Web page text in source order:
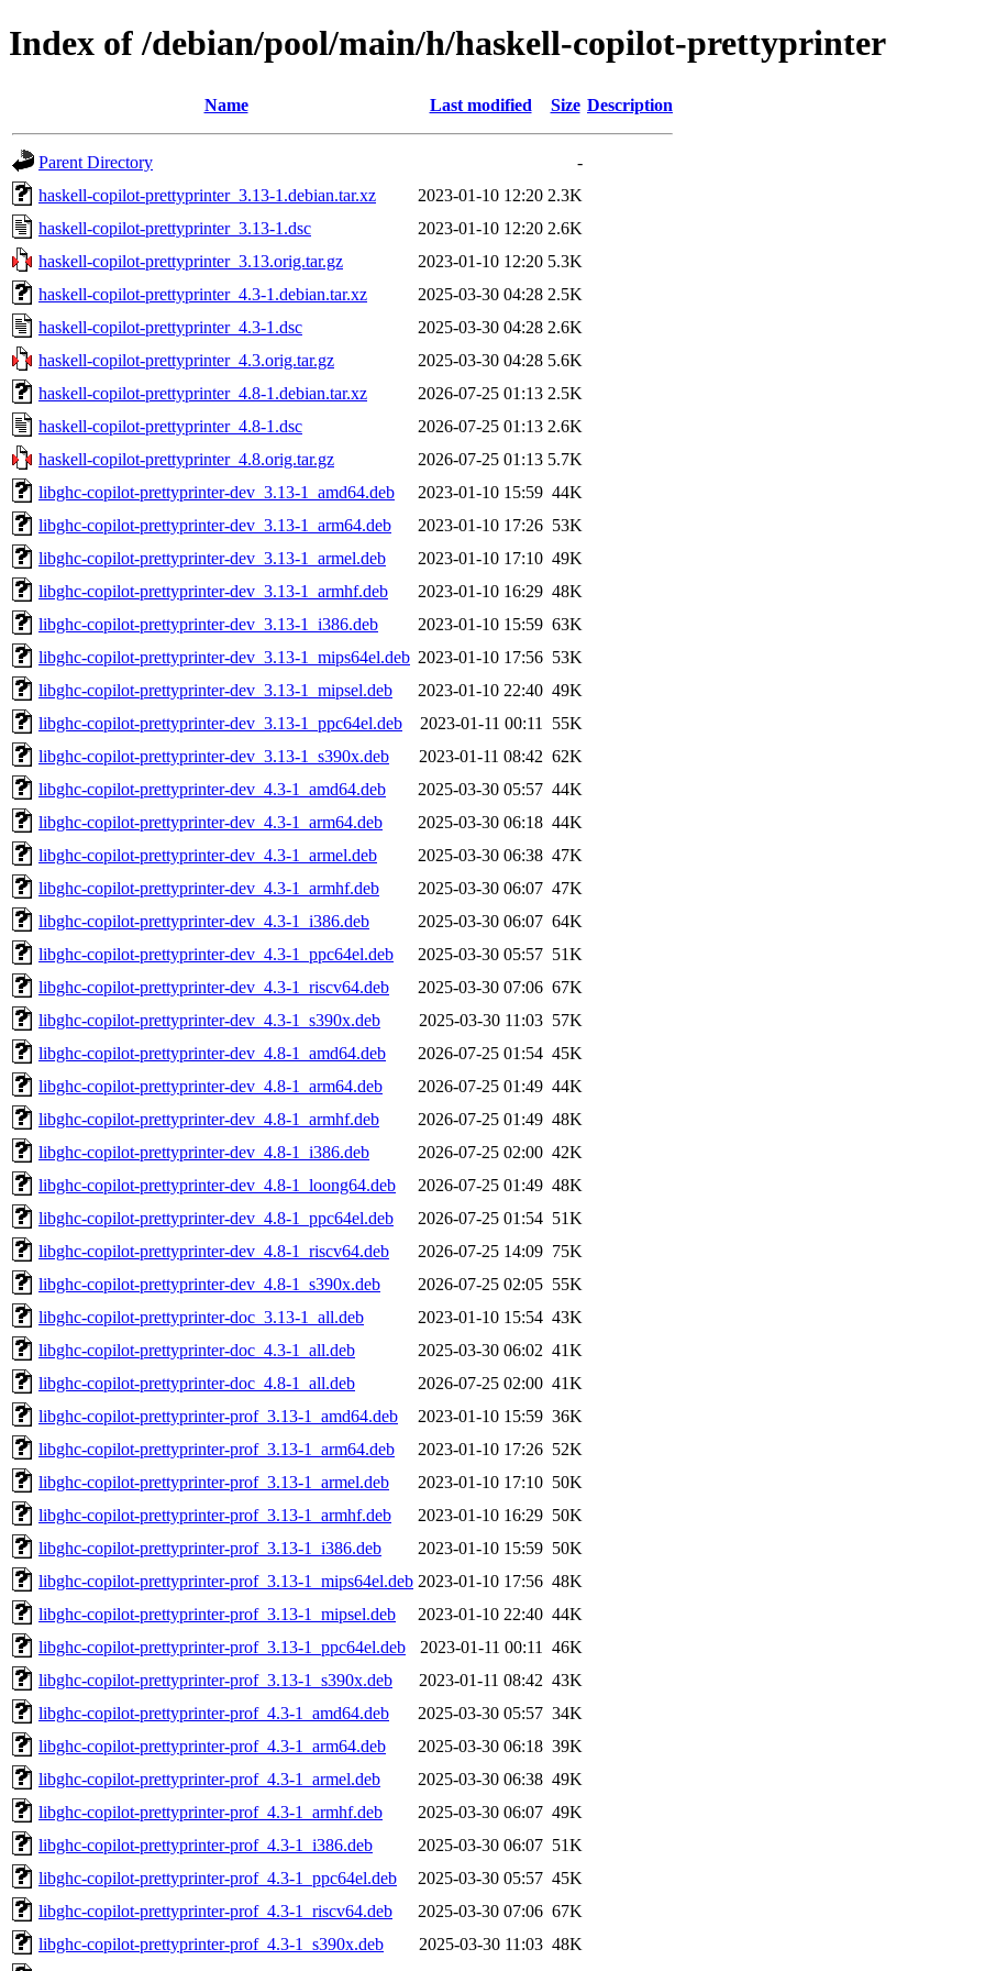
Index of /debian/pool/main/h/haskell-copilot-prettyprinter
Name Last modified Size Description
Parent Directory
-
haskell-copilot-prettyprinter_3.13-1.debian.tar.xz
2023-01-10 12:20 2.3K
haskell-copilot-prettyprinter_3.13-1.dsc
2023-01-10 12:20 2.6K
haskell-copilot-prettyprinter_3.13.orig.tar.gz
2023-01-10 12:20 5.3K
haskell-copilot-prettyprinter_4.3-1.debian.tar.xz
2025-03-30 04:28 2.5K
haskell-copilot-prettyprinter_4.3-1.dsc
2025-03-30 04:28 2.6K
haskell-copilot-prettyprinter_4.3.orig.tar.gz
2025-03-30 04:28 5.6K
haskell-copilot-prettyprinter_4.8-1.debian.tar.xz
2026-07-25 01:13 2.5K
haskell-copilot-prettyprinter_4.8-1.dsc
2026-07-25 01:13 2.6K
haskell-copilot-prettyprinter_4.8.orig.tar.gz
2026-07-25 01:13 5.7K
libghc-copilot-prettyprinter-dev_3.13-1_amd64.deb
2023-01-10 15:59 44K
libghc-copilot-prettyprinter-dev_3.13-1_arm64.deb
2023-01-10 17:26 53K
libghc-copilot-prettyprinter-dev_3.13-1_armel.deb
2023-01-10 17:10 49K
libghc-copilot-prettyprinter-dev_3.13-1_armhf.deb
2023-01-10 16:29 48K
libghc-copilot-prettyprinter-dev_3.13-1_i386.deb
2023-01-10 15:59 63K
libghc-copilot-prettyprinter-dev_3.13-1_mips64el.deb 2023-01-10 17:56 53K
libghc-copilot-prettyprinter-dev_3.13-1_mipsel.deb
2023-01-10 22:40 49K
libghc-copilot-prettyprinter-dev_3.13-1_ppc64el.deb
2023-01-11 00:11
55K
libghc-copilot-prettyprinter-dev_3.13-1_s390x.deb
2023-01-11 08:42 62K
libghc-copilot-prettyprinter-dev_4.3-1_amd64.deb
2025-03-30 05:57 44K
libghc-copilot-prettyprinter-dev_4.3-1_arm64.deb
2025-03-30 06:18 44K
libghc-copilot-prettyprinter-dev_4.3-1_armel.deb
2025-03-30 06:38 47K
libghc-copilot-prettyprinter-dev_4.3-1_armhf.deb
2025-03-30 06:07 47K
libghc-copilot-prettyprinter-dev_4.3-1_i386.deb
2025-03-30 06:07 64K
libghc-copilot-prettyprinter-dev_4.3-1_ppc64el.deb
2025-03-30 05:57 51K
libghc-copilot-prettyprinter-dev_4.3-1_riscv64.deb
2025-03-30 07:06 67K
libghc-copilot-prettyprinter-dev_4.3-1_s390x.deb
2025-03-30 11:03 57K
libghc-copilot-prettyprinter-dev_4.8-1_amd64.deb
2026-07-25 01:54 45K
libghc-copilot-prettyprinter-dev_4.8-1_arm64.deb
2026-07-25 01:49 44K
libghc-copilot-prettyprinter-dev_4.8-1_armhf.deb
2026-07-25 01:49 48K
libghc-copilot-prettyprinter-dev_4.8-1_i386.deb
2026-07-25 02:00 42K
libghc-copilot-prettyprinter-dev_4.8-1_loong64.deb
2026-07-25 01:49 48K
libghc-copilot-prettyprinter-dev_4.8-1_ppc64el.deb
2026-07-25 01:54 51K
libghc-copilot-prettyprinter-dev_4.8-1_riscv64.deb
2026-07-25 14:09 75K
libghc-copilot-prettyprinter-dev_4.8-1_s390x.deb
2026-07-25 02:05 55K
libghc-copilot-prettyprinter-doc_3.13-1_all.deb
2023-01-10 15:54 43K
libghc-copilot-prettyprinter-doc_4.3-1_all.deb
2025-03-30 06:02 41K
libghc-copilot-prettyprinter-doc_4.8-1_all.deb
2026-07-25 02:00 41K
libghc-copilot-prettyprinter-prof_3.13-1_amd64.deb
2023-01-10 15:59 36K
libghc-copilot-prettyprinter-prof_3.13-1_arm64.deb
2023-01-10 17:26 52K
libghc-copilot-prettyprinter-prof_3.13-1_armel.deb
2023-01-10 17:10 50K
libghc-copilot-prettyprinter-prof_3.13-1_armhf.deb
2023-01-10 16:29 50K
libghc-copilot-prettyprinter-prof_3.13-1_i386.deb
2023-01-10 15:59 50K
libghc-copilot-prettyprinter-prof_3.13-1_mips64el.deb 2023-01-10 17:56 48K
libghc-copilot-prettyprinter-prof_3.13-1_mipsel.deb
2023-01-10 22:40 44K
libghc-copilot-prettyprinter-prof_3.13-1_ppc64el.deb
2023-01-11 00:11
46K
libghc-copilot-prettyprinter-prof_3.13-1_s390x.deb
2023-01-11 08:42 43K
libghc-copilot-prettyprinter-prof_4.3-1_amd64.deb
2025-03-30 05:57 34K
libghc-copilot-prettyprinter-prof_4.3-1_arm64.deb
2025-03-30 06:18 39K
libghc-copilot-prettyprinter-prof_4.3-1_armel.deb
2025-03-30 06:38 49K
libghc-copilot-prettyprinter-prof_4.3-1_armhf.deb
2025-03-30 06:07 49K
libghc-copilot-prettyprinter-prof_4.3-1_i386.deb
2025-03-30 06:07 51K
libghc-copilot-prettyprinter-prof_4.3-1_ppc64el.deb
2025-03-30 05:57 45K
libghc-copilot-prettyprinter-prof_4.3-1_riscv64.deb
2025-03-30 07:06 67K
libghc-copilot-prettyprinter-prof_4.3-1_s390x.deb
2025-03-30 11:03 48K